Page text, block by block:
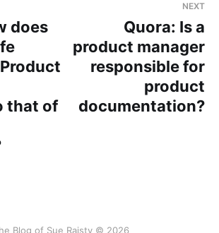
does
that of
NEXT
Quora: Is a
product manager
responsible for
product
documentation?
Blog of Sue Raisty © 2026